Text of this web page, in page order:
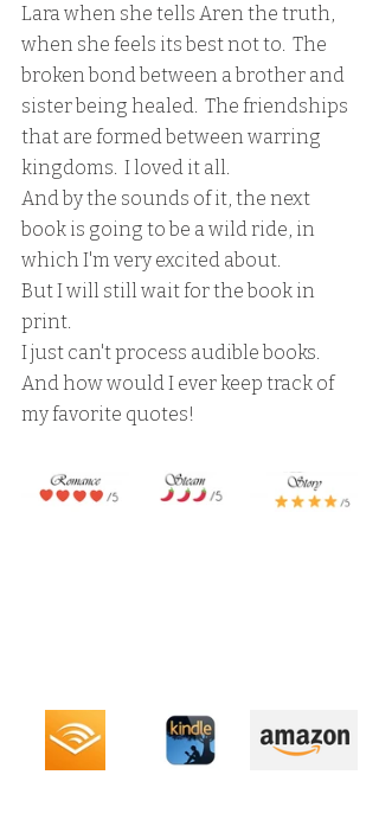
Lara when she tells Aren the truth,
when she feels its best not to.  The
broken bond between a brother and
sister being healed.  The friendships
that are formed between warring
kingdoms.  I loved it all.
And by the sounds of it, the next
book is going to be a wild ride, in
which I'm very excited about.
But I will still wait for the book in
print.
I just can't process audible books.
And how would I ever keep track of
my favorite quotes!